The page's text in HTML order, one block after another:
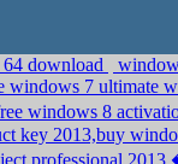
download
windows 7 ultimate
windows 8
key 2013,buy